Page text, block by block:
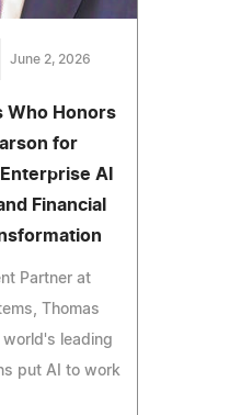
June 2, 2026
Who Honors
for
AI
Financial
Partner at
Thomas
world's leading
put AI to work